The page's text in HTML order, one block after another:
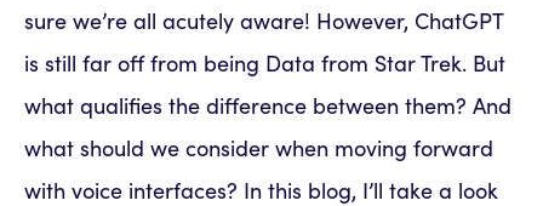
sure we’re all acutely aware! However, ChatGPT
is still far off from being Data from Star Trek. But
what qualifies the difference between them? And
what should we consider when moving forward
with voice interfaces? In this blog, I’ll take a look